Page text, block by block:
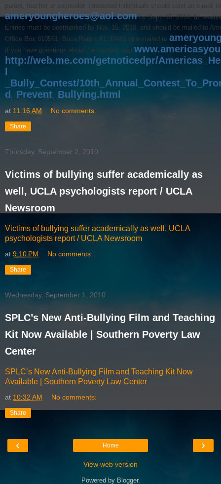
ameryoungheroes@aol.comby Sept. 15, 2010, to
Entries must be postmarked by Nov. 15, 2010, and should be mailed to
Office Box 810561, Boca Raton, FL 33481 or e-mailed to
If you have questions about the contest, visit
http://web.me.com/getnoticedpr/
_Bully_Contest/
d_Prevent_Bullying.html .
at 11:16 AM No comments:
Share
Thursday, September 2, 2010
Victims of bullying suffer academically as
well, UCLA psychologists report / UCLA
Newsroom
Victims of bullying suffer academically as well, UCLA
psychologists report / UCLA Newsroom
at 9:10 PM No comments:
Share
Wednesday, September 1, 2010
SPLC’s New Anti-Bullying Film and Teaching
Kit Now Available | Southern Poverty Law
Center
SPLC’s New Anti-Bullying Film and Teaching Kit Now
Available | Southern Poverty Law Center
at 10:32 AM No comments:
Share
‹ ›
Home
View web version
Powered by Blogger.